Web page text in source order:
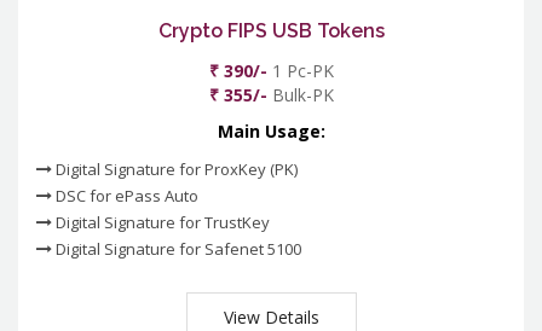
Crypto FIPS USB Tokens
₹ 390/- 1 Pc-PK
₹ 355/- Bulk-PK
Main Usage:
Digital Signature for ProxKey (PK)
DSC for ePass Auto
Digital Signature for TrustKey
Digital Signature for Safenet 5100
View Details